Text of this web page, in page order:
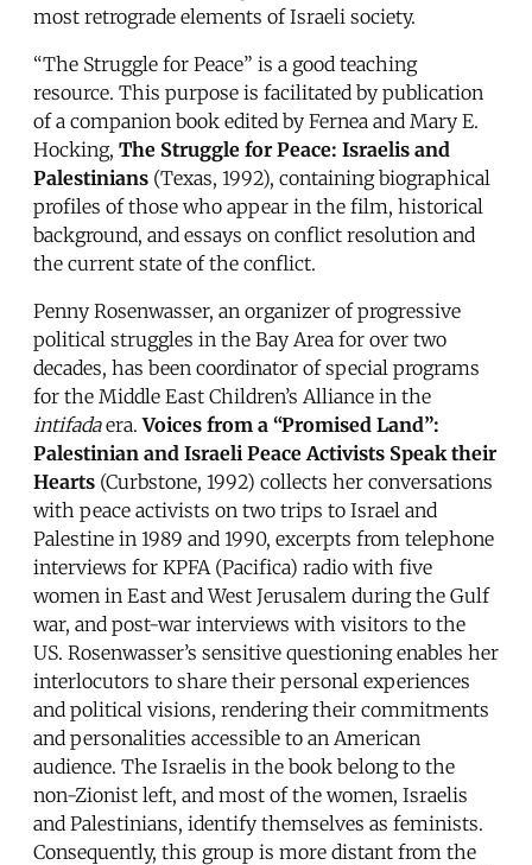
most retrograde elements of Israeli society.
“The Struggle for Peace” is a good teaching
resource. This purpose is facilitated by publication
of a companion book edited by Fernea and Mary E.
Hocking, The Struggle for Peace: Israelis and
Palestinians (Texas, 1992), containing biographical
profiles of those who appear in the film, historical
background, and essays on conflict resolution and
the current state of the conflict.
Penny Rosenwasser, an organizer of progressive
political struggles in the Bay Area for over two
decades, has been coordinator of special programs
for the Middle East Children’s Alliance in the
intifadaera.Voices from a “Promised Land”:
Palestinian and Israeli Peace Activists Speak their
Hearts (Curbstone, 1992) collects her conversations
with peace activists on two trips to Israel and
Palestine in 1989 and 1990, excerpts from telephone
interviews for KPFA (Pacifica) radio with five
women in East and West Jerusalem during the Gulf
war, and post-war interviews with visitors to the
US. Rosenwasser’s sensitive questioning enables her
interlocutors to share their personal experiences
and political visions, rendering their commitments
and personalities accessible to an American
audience. The Israelis in the book belong to the
non-Zionist left, and most of the women, Israelis
and Palestinians, identify themselves as feminists.
Consequently, this group is more distant from the